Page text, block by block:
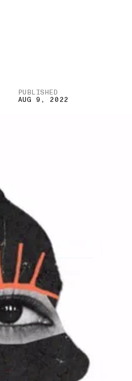
PUBLISHED
AUG 9, 2022